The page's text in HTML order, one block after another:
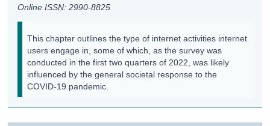
Online ISSN: 2990-8825
This chapter outlines the type of internet activities internet
users engage in, some of which, as the survey was
conducted in the first two quarters of 2022, was likely
influenced by the general societal response to the
COVID-19 pandemic.